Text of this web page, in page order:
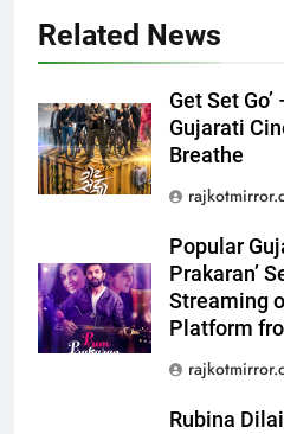
Related News
Get Set
Gujarati
Breathe
Popular
Prakaran’
Streaming
Platform
Rubina
5
6
Rubina
stunt
‘Khatron